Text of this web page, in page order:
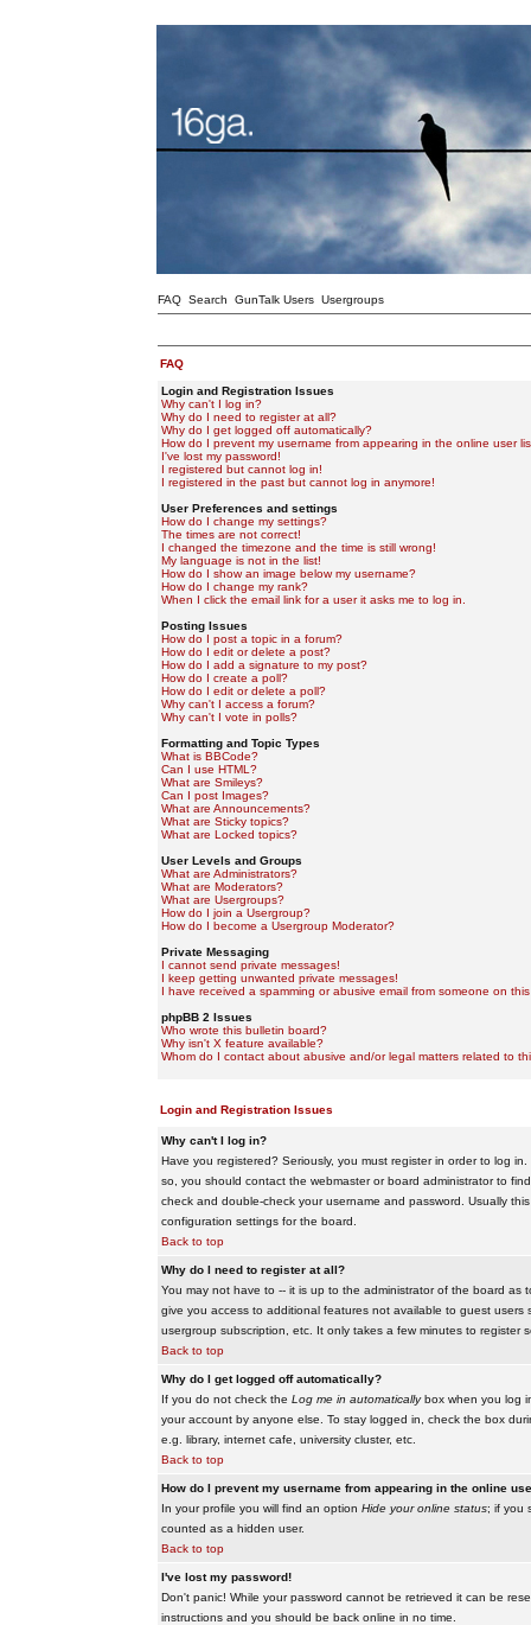
FAQ Search GunTalk Users Usergroups
FAQ
Login and Registration Issues
Why can't I log in?
Why do I need to register at all?
Why do I get logged off automatically?
How do I prevent my username from appearing in the online user
I've lost my password!
I registered but cannot log in!
I registered in the past but cannot log in anymore!
User Preferences and settings
How do I change my settings?
The times are not correct!
I changed the timezone and the time is still wrong!
My language is not in the list!
How do I show an image below my username?
How do I change my rank?
When I click the email link for a user it asks me to log in.
Posting Issues
How do I post a topic in a forum?
How do I edit or delete a post?
How do I add a signature to my post?
How do I create a poll?
How do I edit or delete a poll?
Why can't I access a forum?
Why can't I vote in polls?
Formatting and Topic Types
What is BBCode?
Can I use HTML?
What are Smileys?
Can I post Images?
What are Announcements?
What are Sticky topics?
What are Locked topics?
User Levels and Groups
What are Administrators?
What are Moderators?
What are Usergroups?
How do I join a Usergroup?
How do I become a Usergroup Moderator?
Private Messaging
I cannot send private messages!
I keep getting unwanted private messages!
I have received a spamming or abusive email from someone on
phpBB 2 Issues
Who wrote this bulletin board?
Why isn't X feature available?
Whom do I contact about abusive and/or legal matters related to
Login and Registration Issues
Why can't I log in?
Have you registered? Seriously, you must register in order to log
so, you should contact the webmaster or board administrator to
check and double-check your username and password. Usually
configuration settings for the board.
Back to top
Why do I need to register at all?
You may not have to -- it is up to the administrator of the board as
give you access to additional features not available to guest
usergroup subscription, etc. It only takes a few minutes to register
Back to top
Why do I get logged off automatically?
If you do not check the Log me in automaticallybox when you log
your account by anyone else. To stay logged in, check the box
e.g. library, internet cafe, university cluster, etc.
Back to top
How do I prevent my username from appearing in the online
In your profile you will find an option Hide your online status; if you
counted as a hidden user.
Back to top
I've lost my password!
Don't panic! While your password cannot be retrieved it can be
instructions and you should be back online in no time.